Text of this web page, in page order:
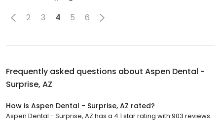
2 3 4 5 6
Frequently asked questions about Aspen Dental -
Surprise, AZ
How is Aspen Dental - Surprise, AZ rated?
Aspen Dental - Surprise, AZ has a 4.1 star rating with 903 reviews.